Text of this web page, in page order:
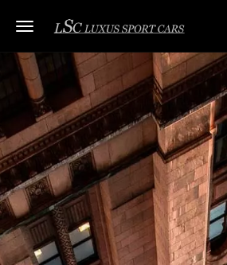
Toggle navigation